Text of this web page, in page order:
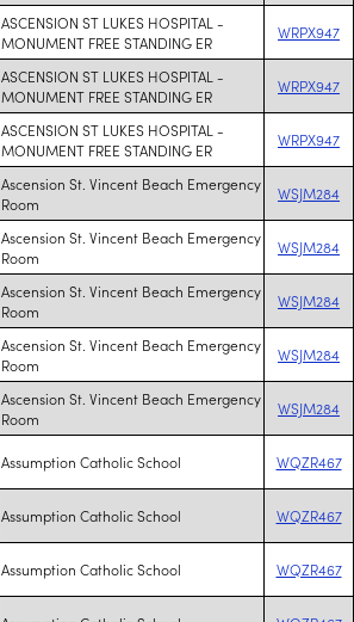
ASCENSION ST LUKES HOSPITAL -
MONUMENT FREE STANDING ER
WRPX947
ASCENSION ST LUKES HOSPITAL -
MONUMENT FREE STANDING ER
WRPX947
ASCENSION ST LUKES HOSPITAL -
MONUMENT FREE STANDING ER
WRPX947
Ascension St. Vincent Beach Emergency
Room
WSJM284
Ascension St. Vincent Beach Emergency
Room
WSJM284
Ascension St. Vincent Beach Emergency
Room
WSJM284
Ascension St. Vincent Beach Emergency
Room
WSJM284
Ascension St. Vincent Beach Emergency
Room
WSJM284
Assumption Catholic School WQZR467
Assumption Catholic School WQZR467
Assumption Catholic School WQZR467